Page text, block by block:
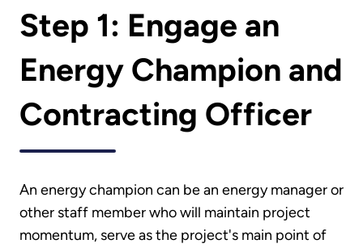
Step 1: Engage an
Energy Champion and
Contracting Officer
An energy champion can be an energy manager or
other staff member who will maintain project
momentum, serve as the project's main point of